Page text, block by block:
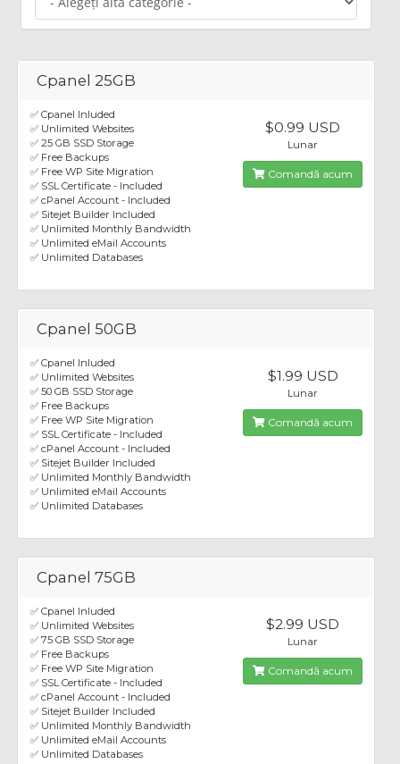
Cpanel 25GB
✅ Cpanel Inluded
✅ Unlimited Websites
✅ 25 GB SSD Storage
✅ Free Backups
✅ Free WP Site Migration
✅ SSL Certificate - Included
✅ cPanel Account - Included
✅ Sitejet Builder Included
✅ Unlimited Monthly Bandwidth
✅ Unlimited eMail Accounts
✅ Unlimited Databases
$0.99 USD
Lunar
Comandă acum
Cpanel 50GB
✅ Cpanel Inluded
✅ Unlimited Websites
✅ 50 GB SSD Storage
✅ Free Backups
✅ Free WP Site Migration
✅ SSL Certificate - Included
✅ cPanel Account - Included
✅ Sitejet Builder Included
✅ Unlimited Monthly Bandwidth
✅ Unlimited eMail Accounts
✅ Unlimited Databases
$1.99 USD
Lunar
Comandă acum
Cpanel 75GB
✅ Cpanel Inluded
✅ Unlimited Websites
✅ 75 GB SSD Storage
✅ Free Backups
✅ Free WP Site Migration
✅ SSL Certificate - Included
✅ cPanel Account - Included
✅ Sitejet Builder Included
✅ Unlimited Monthly Bandwidth
✅ Unlimited eMail Accounts
✅ Unlimited Databases
$2.99 USD
Lunar
Comandă acum